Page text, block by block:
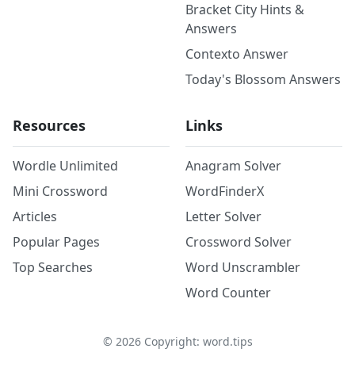
Bracket City Hints &
Answers
Contexto Answer
Today's Blossom Answers
Resources
Wordle Unlimited
Mini Crossword
Articles
Popular Pages
Top Searches
Links
Anagram Solver
WordFinderX
Letter Solver
Crossword Solver
Word Unscrambler
Word Counter
© 2026Copyright: word.tips